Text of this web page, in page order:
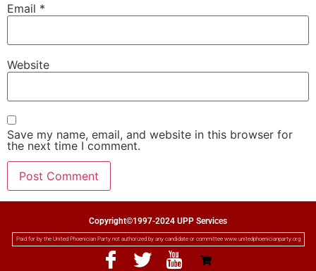
Email *
Website
Save my name, email, and website in this browser for
the next time I comment.
Copyright©1997-2024 UPP Services
Paid for by the United Phoenician Party not authorized by any candidate or committee www.unitedphoenicianparty.org